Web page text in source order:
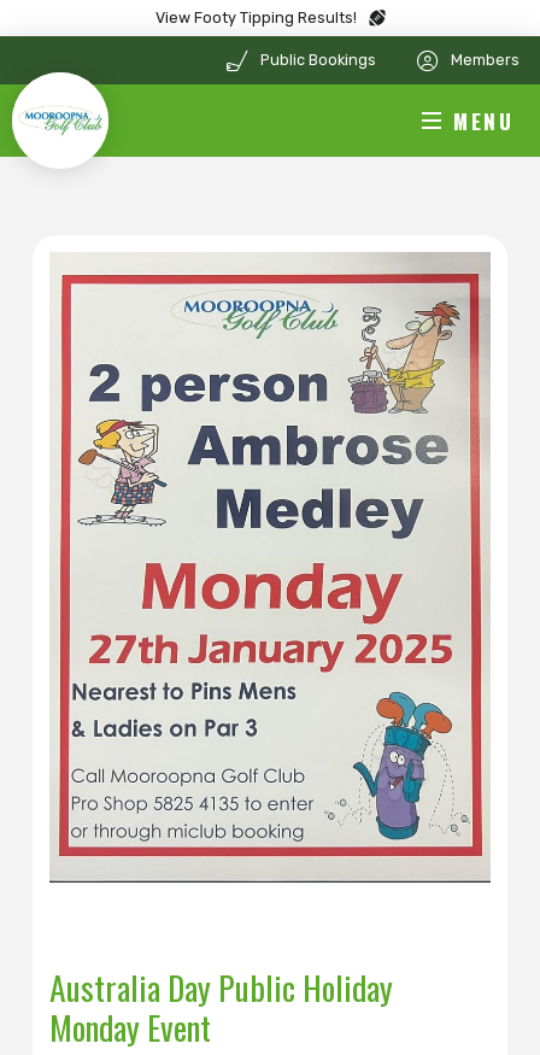
View Footy Tipping Results!
Public Bookings Members
MENU
Australia Day Public Holiday
Monday Event